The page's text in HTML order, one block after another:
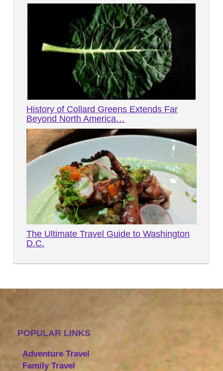
History of Collard Greens Extends Far
Beyond North America…
The Ultimate Travel Guide to Washington
D.C.
POPULAR LINKS
Adventure Travel
Family Travel